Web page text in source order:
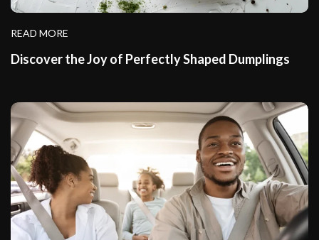
READ MORE
Discover the Joy of Perfectly Shaped Dumplings